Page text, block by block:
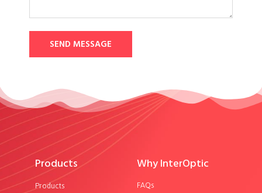
SEND MESSAGE
Products
Products
Why InterOptic
FAQs